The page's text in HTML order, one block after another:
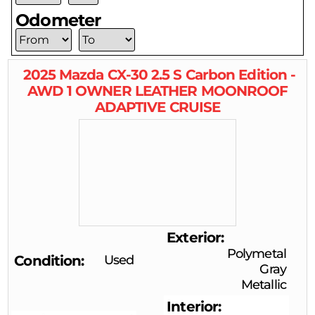
Odometer
2025 Mazda CX-30 2.5 S Carbon Edition -
AWD 1 OWNER LEATHER MOONROOF
ADAPTIVE CRUISE
Condition Used
Exterior
Polymetal
Gray
Metallic
Interior